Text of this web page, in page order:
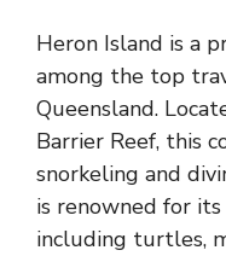
Heron Island is a
among the top
Queensland.
Barrier Reef, this
snorkeling and
is renowned for
including turtles,